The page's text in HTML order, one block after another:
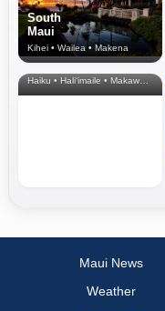
South
Maui
Kihei • Wailea • Makena
North Shore
& Upcountry
Haiku • Hali‘imaile • Makawao • Pukalani • Haiku • Kula
Maui News
Weather